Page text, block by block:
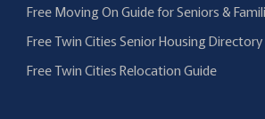
Free Moving On Guide for Seniors &
Free Twin Cities Senior Housing Directory
Free Twin Cities Relocation Guide